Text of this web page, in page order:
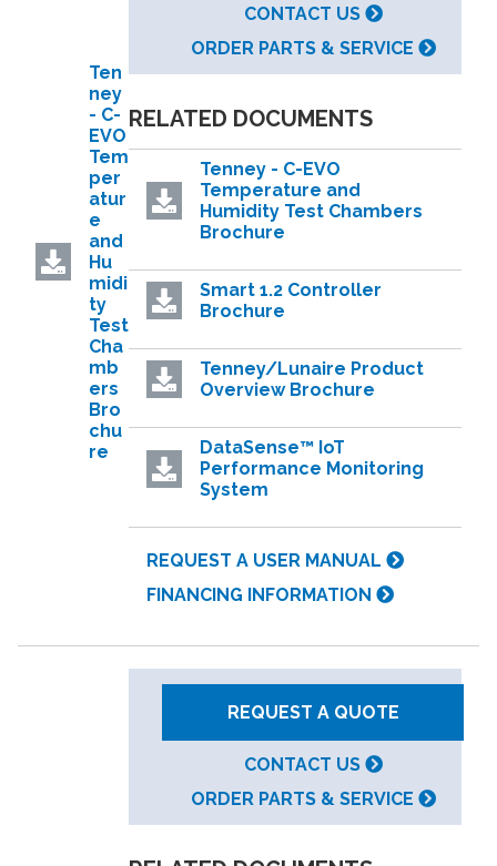
Ten
ney
- C-
EVO
Tem
per
atur
e
and
Hu
midi
ty
Test
Cha
mb
ers
Bro
chu
re
CONTACT US
ORDER PARTS & SERVICE
RELATED DOCUMENTS
Tenney - C-EVO
Temperature and
Humidity Test Chambers
Brochure
Smart 1.2 Controller
Brochure
Tenney/Lunaire Product
Overview Brochure
DataSense™ IoT
Performance Monitoring
System
REQUEST A USER MANUAL
FINANCING INFORMATION
REQUEST A QUOTE
CONTACT US
ORDER PARTS & SERVICE